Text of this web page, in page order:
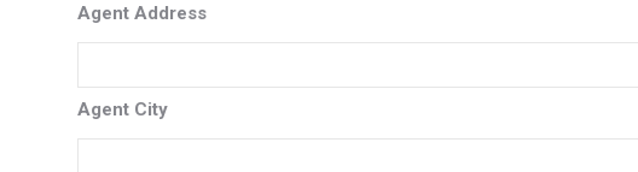
Agent Address
Agent City